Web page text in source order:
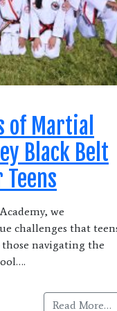
of Martial
Black Belt
we
challenges that
those navigating the
Read More…